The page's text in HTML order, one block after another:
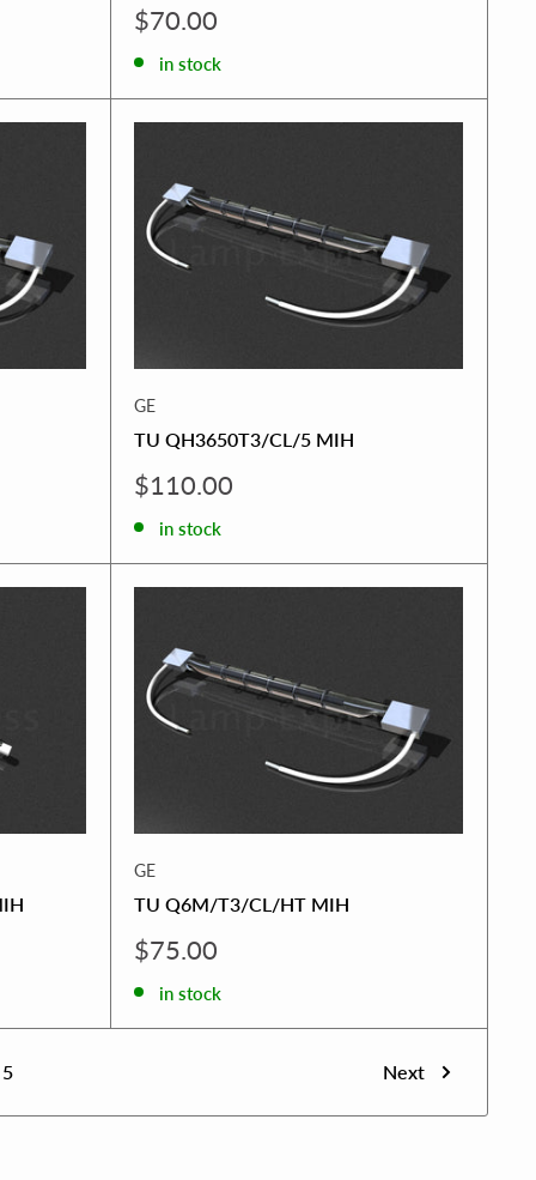
Sale
price
$70.00
in stock
GE
TU QH3650T3/CL/5 MIH
Sale
price
$110.00
in stock
GE
TU Q6M/T3/CL/HT MIH
Sale
price
$75.00
in stock
5 Next